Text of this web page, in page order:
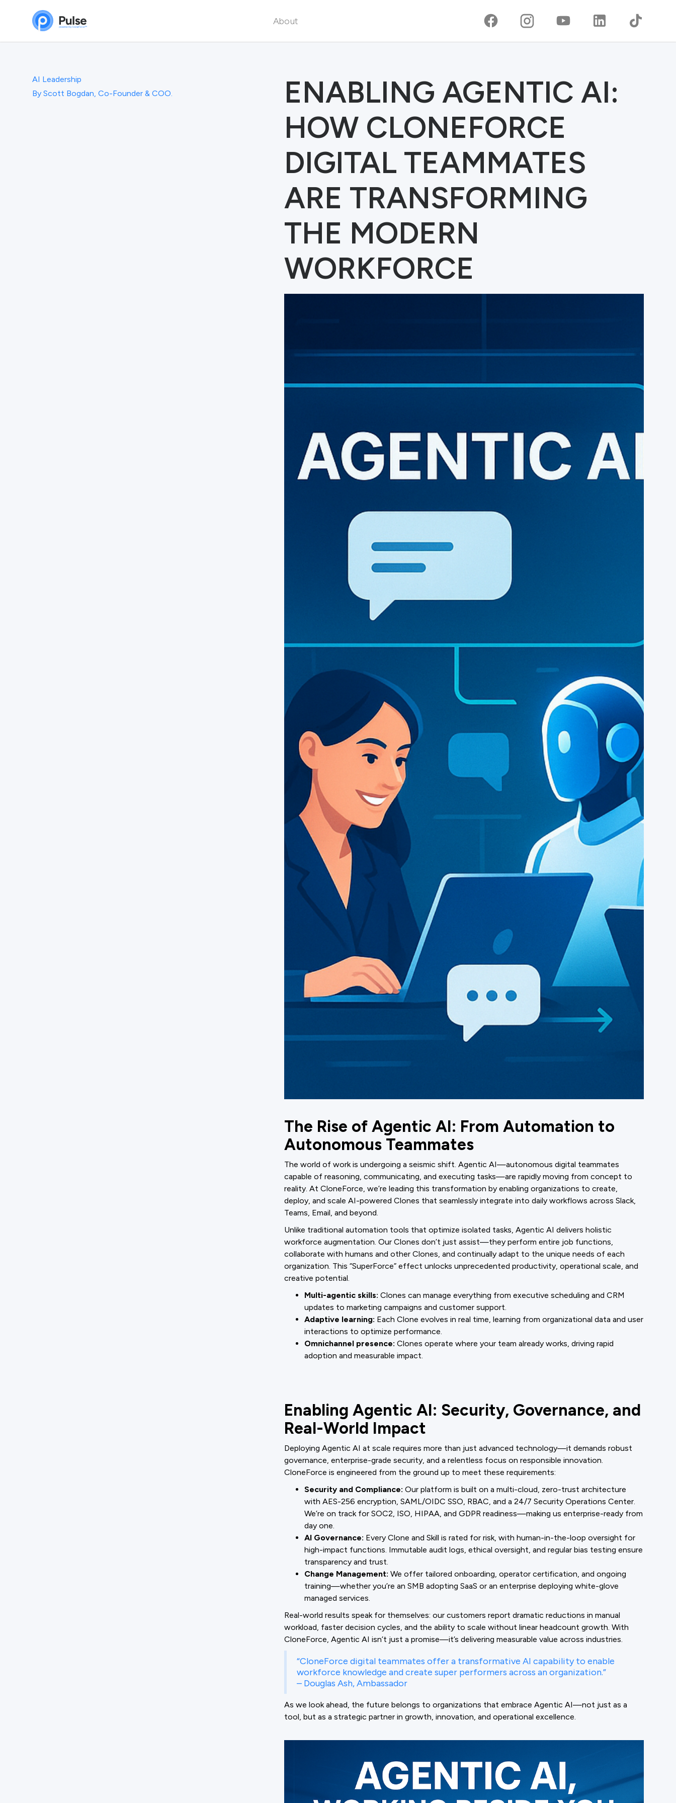
About
AI Leadership
By Scott Bogdan, Co-Founder & COO.
ENABLING AGENTIC AI:
HOW CLONEFORCE
DIGITAL TEAMMATES
ARE TRANSFORMING
THE MODERN
WORKFORCE
The Rise of Agentic AI: From Automation to
Autonomous Teammates
The world of work is undergoing a seismic shift. Agentic AI—autonomous digital teammates
capable of reasoning, communicating, and executing tasks—are rapidly moving from concept to
reality. At CloneForce, we’re leading this transformation by enabling organizations to create,
deploy, and scale AI-powered Clones that seamlessly integrate into daily workflows across Slack,
Teams, Email, and beyond.
Unlike traditional automation tools that optimize isolated tasks, Agentic AI delivers holistic
workforce augmentation. Our Clones don’t just assist—they perform entire job functions,
collaborate with humans and other Clones, and continually adapt to the unique needs of each
organization. This “SuperForce” effect unlocks unprecedented productivity, operational scale, and
creative potential.
Multi-agentic skills: Clones can manage everything from executive scheduling and CRM
updates to marketing campaigns and customer support.
Adaptive learning: Each Clone evolves in real time, learning from organizational data and user
interactions to optimize performance.
Omnichannel presence: Clones operate where your team already works, driving rapid
adoption and measurable impact.
Enabling Agentic AI: Security, Governance, and
Real-World Impact
Deploying Agentic AI at scale requires more than just advanced technology—it demands robust
governance, enterprise-grade security, and a relentless focus on responsible innovation.
CloneForce is engineered from the ground up to meet these requirements:
Security and Compliance: Our platform is built on a multi-cloud, zero-trust architecture
with AES-256 encryption, SAML/OIDC SSO, RBAC, and a 24/7 Security Operations Center.
We’re on track for SOC2, ISO, HIPAA, and GDPR readiness—making us enterprise-ready from
day one.
AI Governance: Every Clone and Skill is rated for risk, with human-in-the-loop oversight for
high-impact functions. Immutable audit logs, ethical oversight, and regular bias testing ensure
transparency and trust.
Change Management: We offer tailored onboarding, operator certification, and ongoing
training—whether you’re an SMB adopting SaaS or an enterprise deploying white-glove
managed services.
Real-world results speak for themselves: our customers report dramatic reductions in manual
workload, faster decision cycles, and the ability to scale without linear headcount growth. With
CloneForce, Agentic AI isn’t just a promise—it’s delivering measurable value across industries.
“CloneForce digital teammates offer a transformative AI capability to enable
workforce knowledge and create super performers across an organization.”
– Douglas Ash, Ambassador
As we look ahead, the future belongs to organizations that embrace Agentic AI—not just as a
tool, but as a strategic partner in growth, innovation, and operational excellence.